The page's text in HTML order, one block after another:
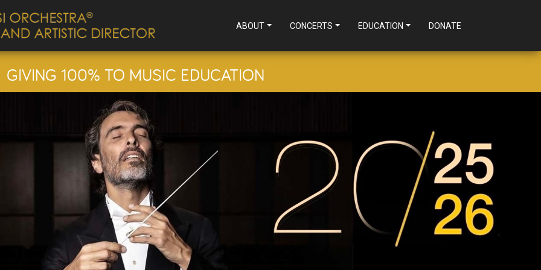
ABOUT CONCERTS EDUCATION DONATE
GIVING 100% TO MUSIC EDUCATION
STRINGS
September 11, 2025
SEE PROGRAM